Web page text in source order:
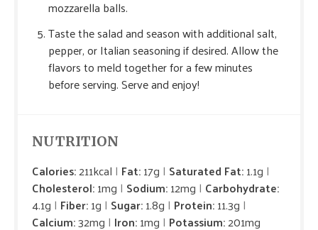
mozzarella balls.
Taste the salad and season with additional salt,
pepper, or Italian seasoning if desired. Allow the
flavors to meld together for a few minutes
before serving. Serve and enjoy!
NUTRITION
Calories:211kcal Fat:17g Saturated Fat:1.1g
Cholesterol:1mg Sodium:12mg Carbohydrate:
4.1g Fiber:1g Sugar:1.8g Protein:11.3g
Calcium:32mg Iron:1mg Potassium:201mg